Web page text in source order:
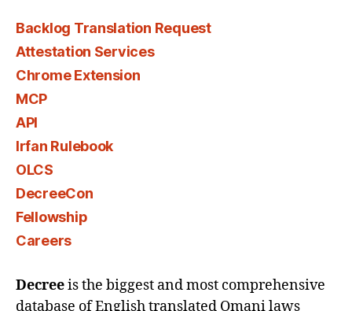
Backlog Translation Request
Attestation Services
Chrome Extension
MCP
API
Irfan Rulebook
OLCS
DecreeCon
Fellowship
Careers
Decreeis the biggest and most comprehensive
database of English translated Omani laws